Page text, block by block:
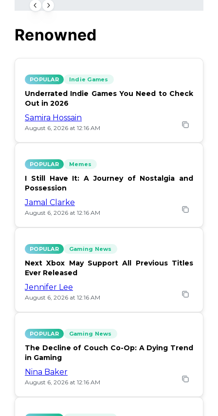
Renowned
POPULAR Indie Games
Underrated Indie Games You Need to Check
Out in 2026
Samira Hossain
August 6, 2026 at 12:16 AM
POPULAR Memes
I Still Have It: A Journey of Nostalgia and
Possession
Jamal Clarke
August 6, 2026 at 12:16 AM
POPULAR Gaming News
Next Xbox May Support All Previous Titles
Ever Released
Jennifer Lee
August 6, 2026 at 12:16 AM
POPULAR Gaming News
The Decline of Couch Co-Op: A Dying Trend
in Gaming
Nina Baker
August 6, 2026 at 12:16 AM